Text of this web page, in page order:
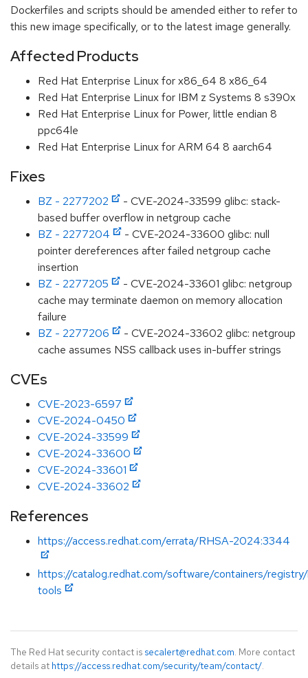
Dockerfiles and scripts should be amended either to refer to
this new image specifically, or to the latest image generally.
Affected Products
Red Hat Enterprise Linux for x86_64 8 x86_64
Red Hat Enterprise Linux for IBM z Systems 8 s390x
Red Hat Enterprise Linux for Power, little endian 8
ppc64le
Red Hat Enterprise Linux for ARM 64 8 aarch64
Fixes
BZ - 2277202
- CVE-2024-33599 glibc: stack-
based buffer overflow in netgroup cache
BZ - 2277204
- CVE-2024-33600 glibc: null
pointer dereferences after failed netgroup cache
insertion
BZ - 2277205
- CVE-2024-33601 glibc: netgroup
cache may terminate daemon on memory allocation
failure
BZ - 2277206
- CVE-2024-33602 glibc: netgroup
cache assumes NSS callback uses in-buffer strings
CVEs
CVE-2023-6597
CVE-2024-0450
CVE-2024-33599
CVE-2024-33600
CVE-2024-33601
CVE-2024-33602
References
https://access.redhat.com/errata/RHSA-2024:3344
https://catalog.redhat.com/software/containers/
tools
The Red Hat security contact is secalert@redhat.com. More contact
details at https://access.redhat.com/security/team/contact/.